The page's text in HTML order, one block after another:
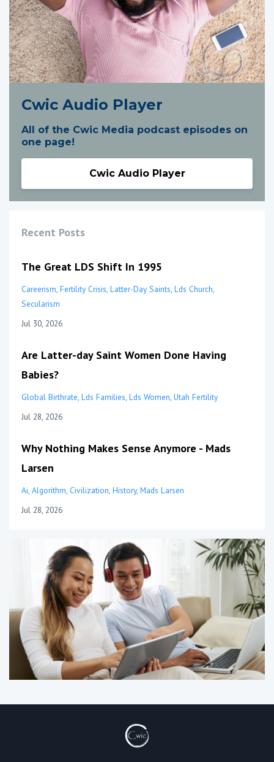
Cwic Audio Player
All of the Cwic Media podcast episodes on
one page!
Cwic Audio Player
Recent Posts
The Great LDS Shift In 1995
Careerism Fertility Crisis Latter-Day Saints Lds Church
Secularism
Jul 30, 2026
Are Latter-day Saint Women Done Having
Babies?
Global Birthrate Lds Families Lds Women Utah Fertility
Jul 28, 2026
Why Nothing Makes Sense Anymore - Mads
Larsen
Ai Algorithm Civilization History Mads Larsen
Jul 28, 2026